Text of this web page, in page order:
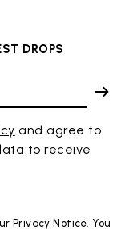
DROPS
and agree to
to receive
Privacy Notice. You